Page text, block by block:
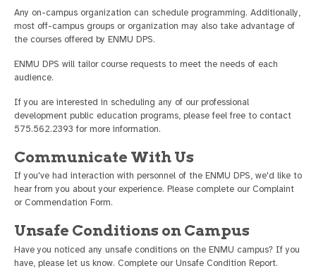
Any on-campus organization can schedule programming. Additionally,
most off-campus groups or organization may also take advantage of
the courses offered by ENMU DPS.
ENMU DPS will tailor course requests to meet the needs of each
audience.
If you are interested in scheduling any of our professional
development public education programs, please feel free to contact
575.562.2393 for more information.
Communicate With Us
If you've had interaction with personnel of the ENMU DPS, we'd like to
hear from you about your experience. Please complete our Complaint
or Commendation Form.
Unsafe Conditions on Campus
Have you noticed any unsafe conditions on the ENMU campus? If you
have, please let us know. Complete our Unsafe Condition Report.